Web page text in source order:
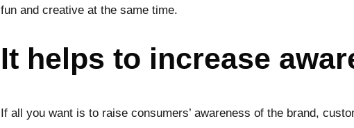
fun and creative at the same time.
It helps to increase
If all you want is to raise consumers’ awareness of the brand,